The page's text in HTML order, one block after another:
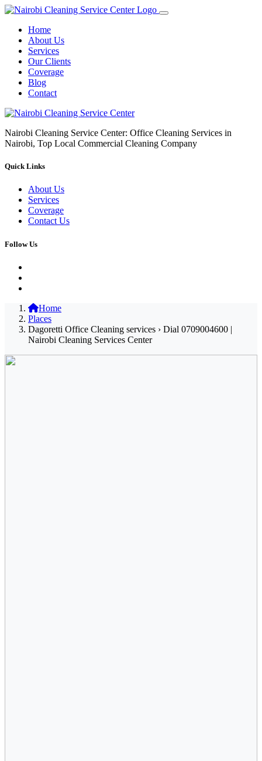
Home
About Us
Services
Our Clients
Coverage
Blog
Contact
Nairobi Cleaning Service Center: Office Cleaning Services in
Nairobi, Top Local Commercial Cleaning Company
Quick Links
About Us
Services
Coverage
Contact Us
Follow Us
Home
Places
Dagoretti Office Cleaning services › Dial 0709004600 |
Nairobi Cleaning Services Center